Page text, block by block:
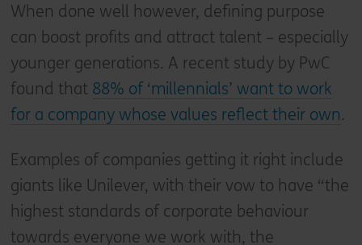
When done well however, defining purpose
can boost profits and attract talent – especially
younger generations. A recent study by PwC
found that 88% of ‘millennials’ want to work
for a company whose values reflect their own.
Examples of companies getting it right include
giants like Unilever, with their vow to have “the
highest standards of corporate behaviour
towards everyone we work with, the